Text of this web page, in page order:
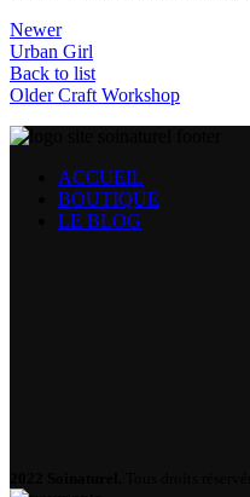
Newer
Urban Girl
Back to list
Older Craft Workshop
ACCUEIL
BOUTIQUE
LE BLOG